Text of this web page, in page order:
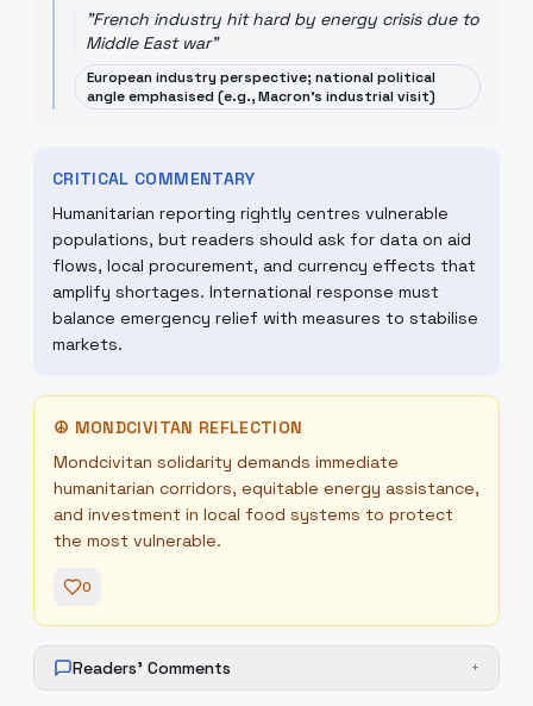
"French industry hit hard by energy crisis due to
Middle East war"
European industry perspective; national political
angle emphasised (e.g., Macron's industrial visit)
CRITICAL COMMENTARY
Humanitarian reporting rightly centres vulnerable
populations, but readers should ask for data on aid
flows, local procurement, and currency effects that
amplify shortages. International response must
balance emergency relief with measures to stabilise
markets.
☮ MONDCIVITAN REFLECTION
Mondcivitan solidarity demands immediate
humanitarian corridors, equitable energy assistance,
and investment in local food systems to protect
the most vulnerable.
0
Readers' Comments +